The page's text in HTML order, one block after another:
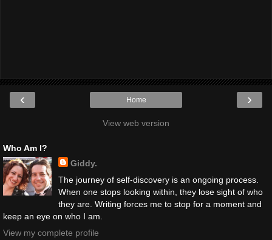
‹ ›
Home
View web version
Who Am I?
Giddy.
The journey of self-discovery is an ongoing process.
When one stops looking within, they lose sight of who
they are. Writing forces me to stop for a moment and
keep an eye on who I am.
View my complete profile